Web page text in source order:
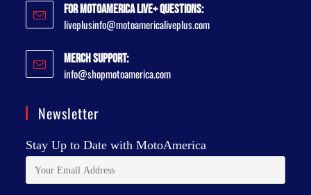
For MotoAmerica Live+ Questions:
liveplusinfo@motoamericaliveplus.com
Merch Support:
info@shopmotoamerica.com
Newsletter
Stay Up to Date with MotoAmerica